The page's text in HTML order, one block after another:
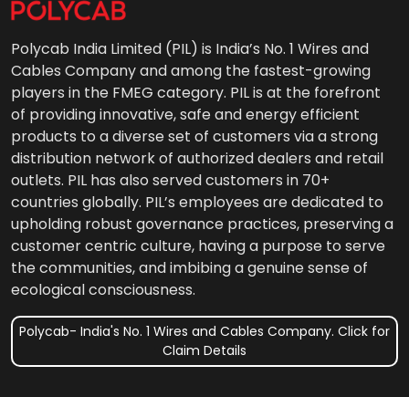
Polycab India Limited (PIL) is India’s No. 1 Wires and
Cables Company and among the fastest-growing
players in the FMEG category. PIL is at the forefront
of providing innovative, safe and energy efficient
products to a diverse set of customers via a strong
distribution network of authorized dealers and retail
outlets. PIL has also served customers in 70+
countries globally. PIL’s employees are dedicated to
upholding robust governance practices, preserving a
customer centric culture, having a purpose to serve
the communities, and imbibing a genuine sense of
ecological consciousness.
Polycab- India's No. 1 Wires and Cables Company. Click for
Claim Details